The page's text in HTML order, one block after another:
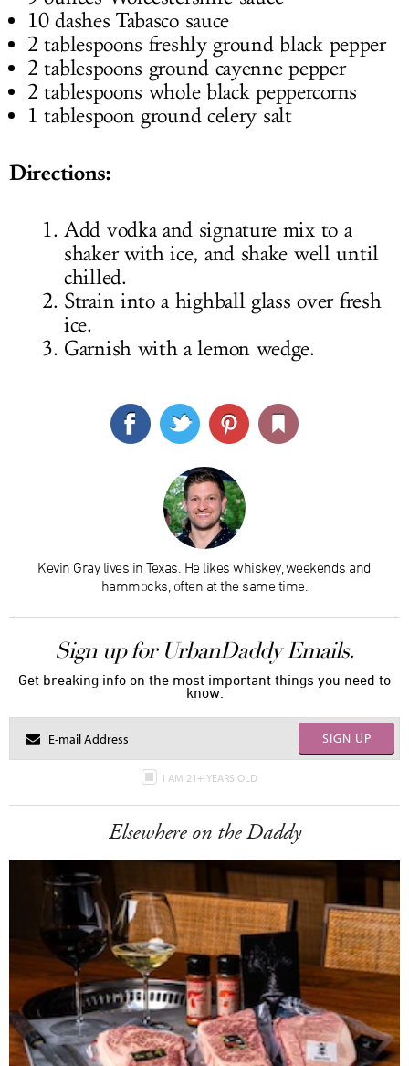
10 dashes Tabasco sauce
2 tablespoons freshly ground black pepper
2 tablespoons ground cayenne pepper
2 tablespoons whole black peppercorns
1 tablespoon ground celery salt
Directions:
Add vodka and signature mix to a
shaker with ice, and shake well until
chilled.
Strain into a highball glass over fresh
ice.
Garnish with a lemon wedge.
Kevin Gray lives in Texas. He likes whiskey, weekends and
hammocks, often at the same time.
Sign up for UrbanDaddy Emails.
Get breaking info on the most important things you need to
know.
SIGN UP
I AM 21+ YEARS OLD
Elsewhere on the Daddy